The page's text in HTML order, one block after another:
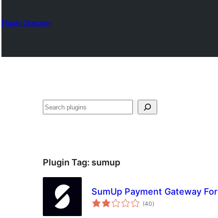
Plugin Directory
འཚོལ།
Plugin Tag: sumup
SumUp Payment Gateway
(40total
ratings
)